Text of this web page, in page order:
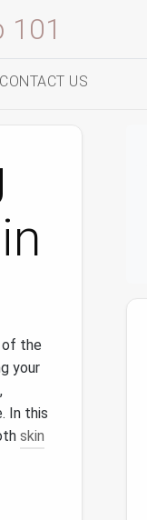
101
CONTACT US
of the
your
,
In this
skin